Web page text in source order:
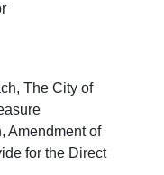
The City of
Amendment of
for the Direct